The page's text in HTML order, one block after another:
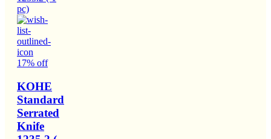
17% off
KOHE
Standard
Serrated
Knife